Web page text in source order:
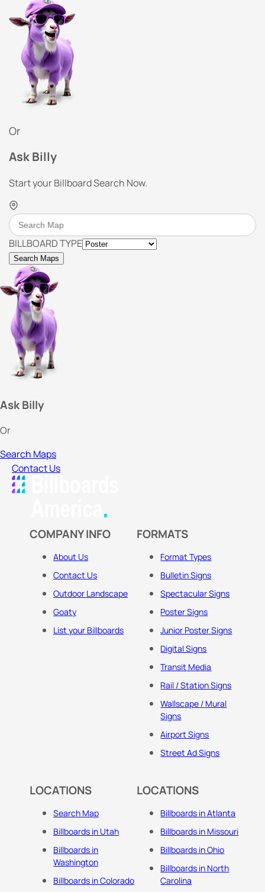
Or
Ask Billy
Start your Billboard Search Now.
BILLBOARD TYPE
Search Maps
Ask Billy
Or
Search Maps
Contact Us
COMPANY INFO
About Us
Contact Us
Outdoor Landscape
Goaty
List your Billboards
FORMATS
Format Types
Bulletin Signs
Spectacular Signs
Poster Signs
Junior Poster Signs
Digital Signs
Transit Media
Rail / Station Signs
Wallscape / Mural
Signs
Airport Signs
Street Ad Signs
LOCATIONS
Search Map
Billboards in Utah
Billboards in
Washington
Billboards in Colorado
LOCATIONS
Billboards in Atlanta
Billboards in Missouri
Billboards in Ohio
Billboards in North
Carolina